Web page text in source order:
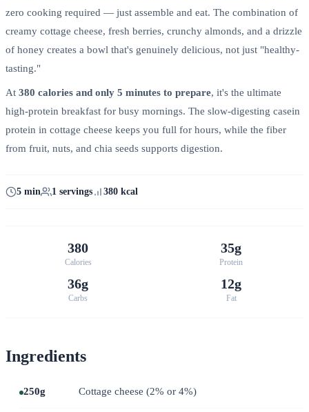
zero cooking required — just assemble and eat. The combination of
creamy cottage cheese, fresh berries, crunchy almonds, and a drizzle
of honey creates a bowl that's genuinely delicious, not just "healthy-
tasting."
At 380 calories and only 5 minutes to prepare, it's the ultimate
high-protein breakfast for busy mornings. The slow-digesting casein
protein in cottage cheese keeps you full for hours, while the fiber
from fruit, nuts, and chia seeds supports digestion.
5 min 1 servings 380 kcal
380
Calories
35g
Protein
36g
Carbs
12g
Fat
Ingredients
250g Cottage cheese (2% or 4%)